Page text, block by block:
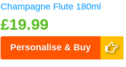
Champagne Flute 180ml
£19.99
Personalise & Buy